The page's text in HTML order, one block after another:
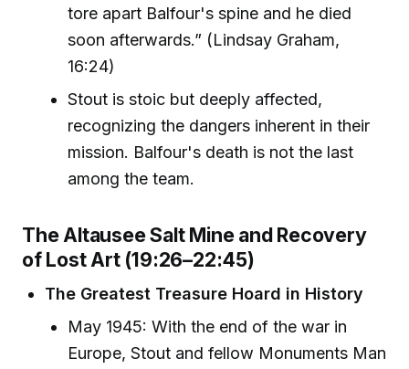
tore apart Balfour's spine and he died
soon afterwards.” (Lindsay Graham,
16:24)
Stout is stoic but deeply affected,
recognizing the dangers inherent in their
mission. Balfour's death is not the last
among the team.
The Altausee Salt Mine and Recovery
of Lost Art (19:26–22:45)
The Greatest Treasure Hoard in History
May 1945: With the end of the war in
Europe, Stout and fellow Monuments Man